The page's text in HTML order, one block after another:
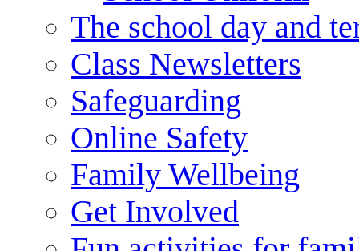
The school day and
Class Newsletters
Safeguarding
Online Safety
Family Wellbeing
Get Involved